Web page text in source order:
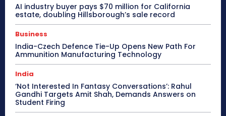
AI industry buyer pays $70 million for California
estate, doubling Hillsborough’s sale record
Business
India-Czech Defence Tie-Up Opens New Path For
Ammunition Manufacturing Technology
India
‘Not Interested In Fantasy Conversations’: Rahul
Gandhi Targets Amit Shah, Demands Answers on
Student Firing